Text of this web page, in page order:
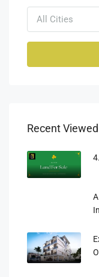
All Cities
Recent Viewed